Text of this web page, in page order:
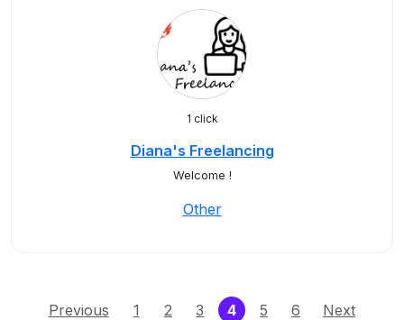
1 click
Diana's Freelancing
Welcome !
Other
Previous 1 2 3 4(current)
5 6 Next